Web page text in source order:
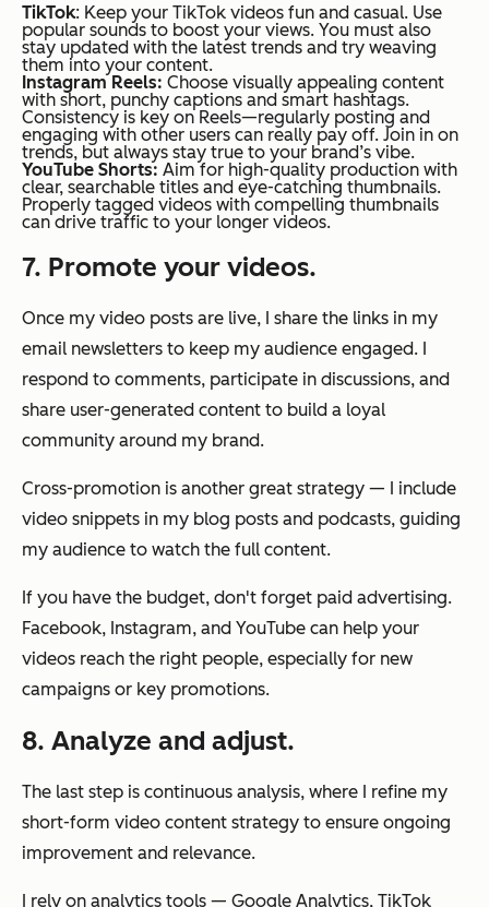
TikTok: Keep your TikTok videos fun and casual. Use
popular sounds to boost your views. You must also
stay updated with the latest trends and try weaving
them into your content.
Instagram Reels: Choose visually appealing content
with short, punchy captions and smart hashtags.
Consistency is key on Reels—regularly posting and
engaging with other users can really pay off. Join in on
trends, but always stay true to your brand’s vibe.
YouTube Shorts: Aim for high-quality production with
clear, searchable titles and eye-catching thumbnails.
Properly tagged videos with compelling thumbnails
can drive traffic to your longer videos.
7. Promote your videos.
Once my video posts are live, I share the links in my
email newsletters to keep my audience engaged. I
respond to comments, participate in discussions, and
share user-generated content to build a loyal
community around my brand.
Cross-promotion is another great strategy — I include
video snippets in my blog posts and podcasts, guiding
my audience to watch the full content.
If you have the budget, don't forget paid advertising.
Facebook, Instagram, and YouTube can help your
videos reach the right people, especially for new
campaigns or key promotions.
8. Analyze and adjust.
The last step is continuous analysis, where I refine my
short-form video content strategy to ensure ongoing
improvement and relevance.
I rely on analytics tools — Google Analytics, TikTok